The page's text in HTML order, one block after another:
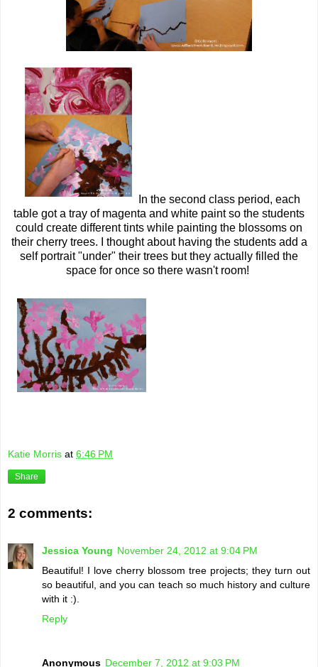
In the second class period, each
table got a tray of magenta and white paint so the students
could create different tints while painting the blossoms on
their cherry trees. I thought about having the students add a
self portrait "under" their trees but they actually filled the
space for once so there wasn't room!
Katie Morris at 6:46 PM
Share
2 comments:
Jessica Young November 24, 2012 at 9:04 PM
Beautiful! I love cherry blossom tree projects; they turn out
so beautiful, and you can teach so much history and culture
with it :).
Reply
Anonymous December 7, 2012 at 9:03 PM